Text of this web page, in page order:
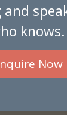
knows.
Now